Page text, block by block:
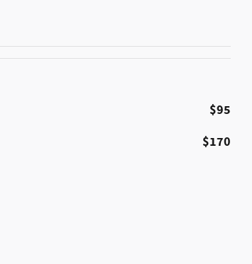
$95
$170